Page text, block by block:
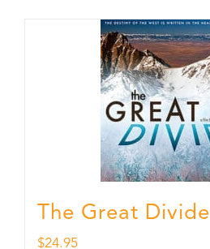
The Great Divide
$24.95